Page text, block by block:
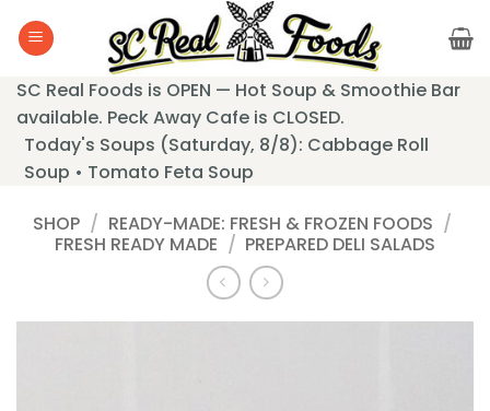
SC Real Foods is OPEN — Hot Soup & Smoothie Bar
available. Peck Away Cafe is CLOSED.
Today's Soups (Saturday, 8/8): Cabbage Roll
Soup • Tomato Feta Soup
SHOP / READY-MADE: FRESH & FROZEN FOODS /
FRESH READY MADE / PREPARED DELI SALADS